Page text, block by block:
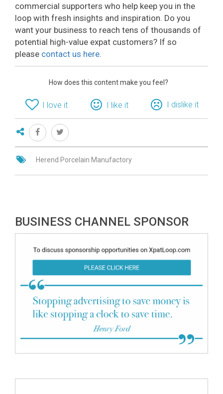
commercial supporters who help keep you in the
loop with fresh insights and inspiration. Do you
want your business to reach tens of thousands of
potential high-value expat customers? If so
please contact us here.
How does this content make you feel?
I love it I like it I dislike it
Herend Porcelain Manufactory
BUSINESS CHANNEL SPONSOR